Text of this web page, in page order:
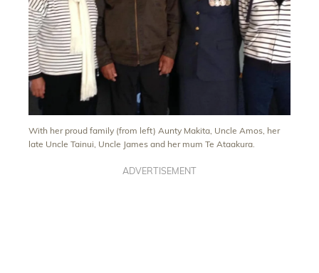
With her proud family (from left) Aunty Makita, Uncle Amos, her
late Uncle Tainui, Uncle James and her mum Te Ataakura.
ADVERTISEMENT